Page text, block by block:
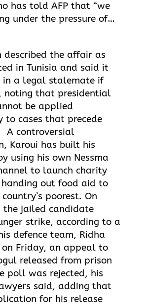
has told AFP that “we
under the pressure of…
described the affair as
in Tunisia and said it
in a legal stalemate if
noting that presidential
be applied
to cases that precede
A controversial
Karoui has built his
using his own Nessma
to launch charity
out food aid to
poorest. On
the jailed candidate
strike, according to a
defence team, Ridha
Friday, an appeal to
released from prison
poll was rejected, his
said, adding that
for his release